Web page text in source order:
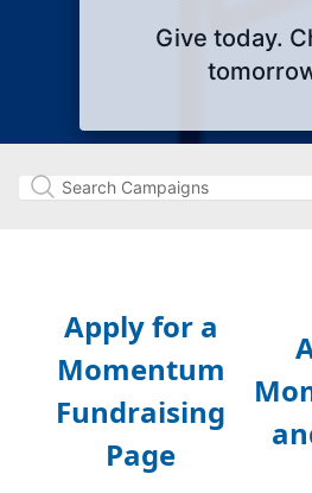
Give today.